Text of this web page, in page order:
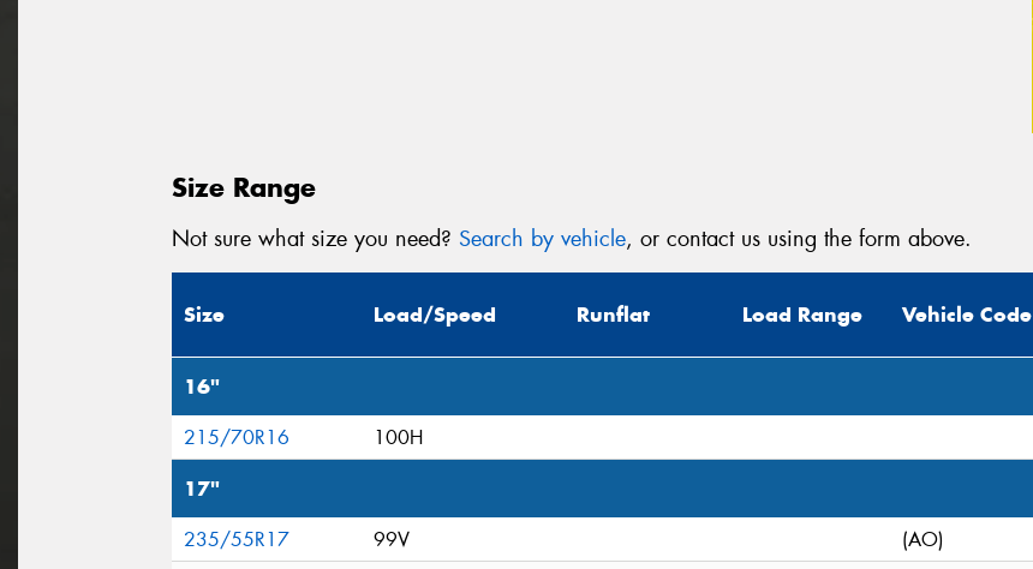
Size Range
Not sure what size you need? Search by vehicle, or contact us using the form above.
Size Load/Speed Runflat Load Range Vehicle Code
16"
215/70R16 100H
17"
235/55R17 99V
(AO)